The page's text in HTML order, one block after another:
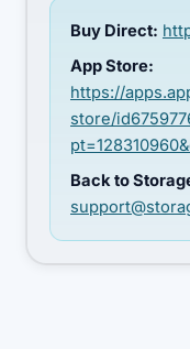
Buy Direct:
App Store:
https://
store/
Back to